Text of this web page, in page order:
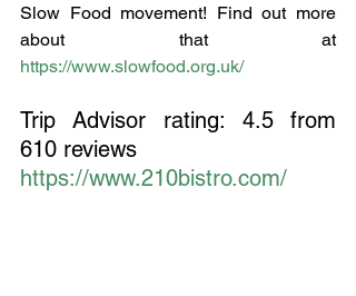
Slow Food movement! Find out more
about that at
https://www.slowfood.org.uk/
Trip Advisor rating:
4.5 from
610 reviews
https://www.210bistro.com/